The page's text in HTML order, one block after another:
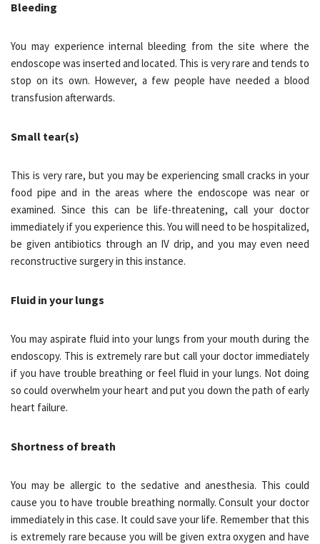
Bleeding
You may experience internal bleeding from the site where the
endoscope was inserted and located. This is very rare and tends to
stop on its own. However, a few people have needed a blood
transfusion afterwards.
Small tear(s)
This is very rare, but you may be experiencing small cracks in your
food pipe and in the areas where the endoscope was near or
examined. Since this can be life-threatening, call your doctor
immediately if you experience this. You will need to be hospitalized,
be given antibiotics through an IV drip, and you may even need
reconstructive surgery in this instance.
Fluid in your lungs
You may aspirate fluid into your lungs from your mouth during the
endoscopy. This is extremely rare but call your doctor immediately
if you have trouble breathing or feel fluid in your lungs. Not doing
so could overwhelm your heart and put you down the path of early
heart failure.
Shortness of breath
You may be allergic to the sedative and anesthesia. This could
cause you to have trouble breathing normally. Consult your doctor
immediately in this case. It could save your life. Remember that this
is extremely rare because you will be given extra oxygen and have